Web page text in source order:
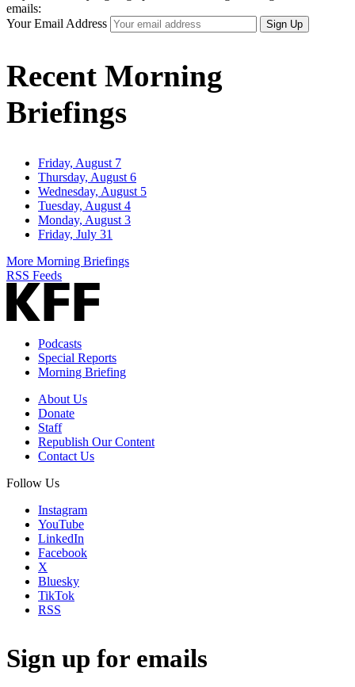
emails:
Your Email Address
Sign Up
Recent Morning
Briefings
Friday, August 7
Thursday, August 6
Wednesday, August 5
Tuesday, August 4
Monday, August 3
Friday, July 31
More Morning Briefings
RSS Feeds
Podcasts
Special Reports
Morning Briefing
About Us
Donate
Staff
Republish Our Content
Contact Us
Follow Us
Instagram
YouTube
LinkedIn
Facebook
X
Bluesky
TikTok
RSS
Sign up for emails